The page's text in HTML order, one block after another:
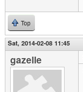
Top
Sat, 2014-02-08 11:45
gazelle